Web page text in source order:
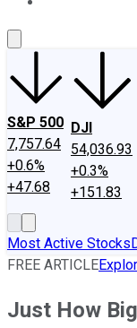
S&P 500
7,757.64
+0.6%
+47.68
DJI
54,036.93
+0.3%
+151.83
Most Active Stocks
FREE ARTICLE
Just How